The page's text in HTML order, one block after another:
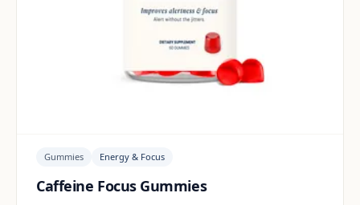
Gummies Energy & Focus
Caffeine Focus Gummies